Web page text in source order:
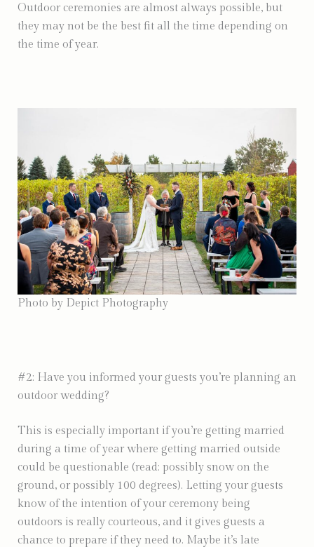
Outdoor ceremonies are almost always possible, but
they may not be the best fit all the time depending on
the time of year.
Photo by Depict Photography
#2: Have you informed your guests you’re planning an
outdoor wedding?
This is especially important if you’re getting married
during a time of year where getting married outside
could be questionable (read: possibly snow on the
ground, or possibly 100 degrees). Letting your guests
know of the intention of your ceremony being
outdoors is really courteous, and it gives guests a
chance to prepare if they need to. Maybe it’s late